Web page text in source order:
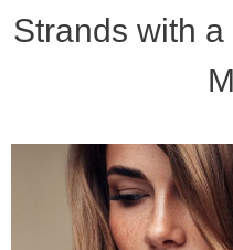
Strands with